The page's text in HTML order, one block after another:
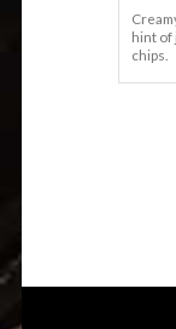
hint of
chips.